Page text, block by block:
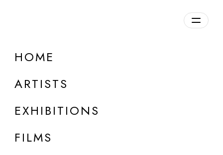
HOME
ARTISTS
EXHIBITIONS
FILMS
DETAILS